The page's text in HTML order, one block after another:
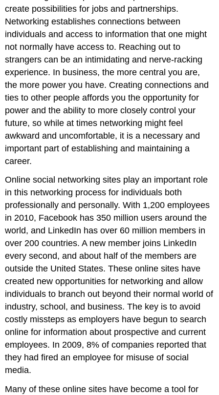
create possibilities for jobs and partnerships.
Networking establishes connections between
individuals and access to information that one might
not normally have access to. Reaching out to
strangers can be an intimidating and nerve-racking
experience. In business, the more central you are,
the more power you have. Creating connections and
ties to other people affords you the opportunity for
power and the ability to more closely control your
future, so while at times networking might feel
awkward and uncomfortable, it is a necessary and
important part of establishing and maintaining a
career.
Online social networking sites play an important role
in this networking process for individuals both
professionally and personally. With 1,200 employees
in 2010, Facebook has 350 million users around the
world, and LinkedIn has over 60 million members in
over 200 countries. A new member joins LinkedIn
every second, and about half of the members are
outside the United States. These online sites have
created new opportunities for networking and allow
individuals to branch out beyond their normal world of
industry, school, and business. The key is to avoid
costly missteps as employers have begun to search
online for information about prospective and current
employees. In 2009, 8% of companies reported that
they had fired an employee for misuse of social
media.
Many of these online sites have become a tool for